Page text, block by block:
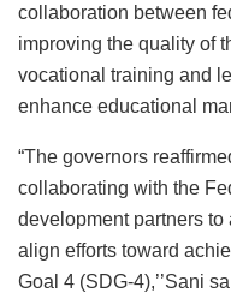
collaboration between
improving the quality of
vocational training and
enhance educational
“The governors
collaborating with the
development partners
align efforts toward
Goal 4 (SDG-4),’’Sani